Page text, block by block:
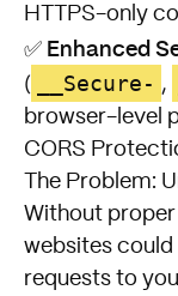
HTTPS-only
✅ Enhanced
(
__Secure- ,
browser-level
CORS
The Problem:
Without proper
websites could
requests to